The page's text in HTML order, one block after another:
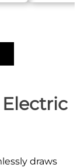
Electric
draws